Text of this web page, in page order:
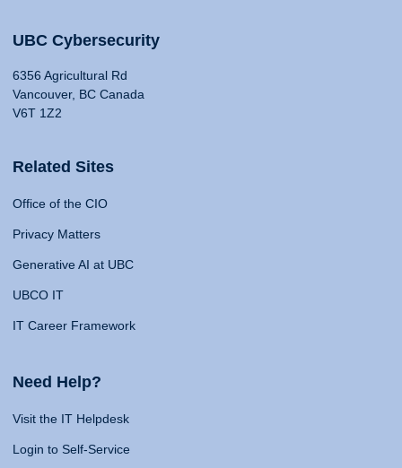
UBC Cybersecurity
6356 Agricultural Rd
Vancouver, BC Canada
V6T 1Z2
Related Sites
Office of the CIO
Privacy Matters
Generative AI at UBC
UBCO IT
IT Career Framework
Need Help?
Visit the IT Helpdesk
Login to Self-Service